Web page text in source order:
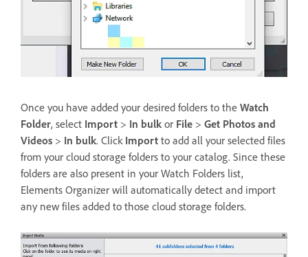
Once you have added your desired folders to the Watch
Folder, select Import > In bulk or File > Get Photos and
Videos > In bulk. Click Import to add all your selected files
from your cloud storage folders to your catalog. Since these
folders are also present in your Watch Folders list,
Elements Organizer will automatically detect and import
any new files added to those cloud storage folders.